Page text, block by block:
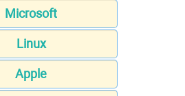
Microsoft
Linux
Apple